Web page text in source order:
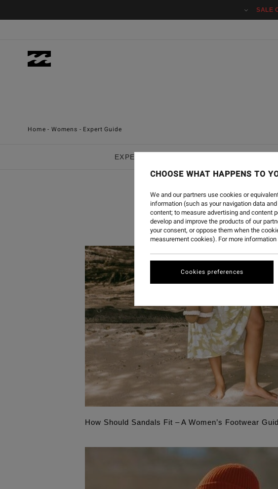
SALE
Home - Womens - Expert Guide
EXPERT GUIDE :
WOMEN'S
How Should Sandals Fit – A Women’s Footwear
CHOOSE WHAT HAPPENS TO
We and our partners use cookies or
information (such as your navigation data
content; to measure advertising and content
develop and improve the products of our
your consent, or oppose them when the
measurement cookies). For more information
Cookies preferences